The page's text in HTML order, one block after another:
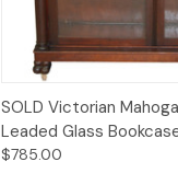
Quick
SOLD Victorian
Leaded Glass
$785.00